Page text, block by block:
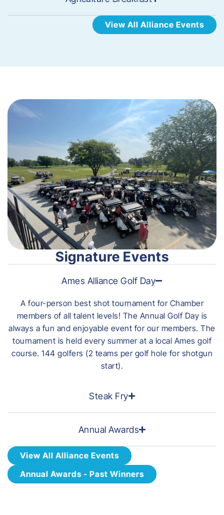
View All Alliance Events
Signature Events
Ames Alliance Golf Day
A four-person best shot tournament for Chamber
members of all talent levels! The Annual Golf Day is
always a fun and enjoyable event for our members. The
tournament is held every summer at a local Ames golf
course. 144 golfers (2 teams per golf hole for shotgun
start).
Steak Fry
Annual Awards
View All Alliance Events
Annual Awards - Past Winners